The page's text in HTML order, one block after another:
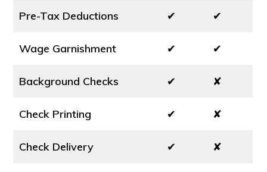
Pre-Tax Deductions ✔ ✔
Wage Garnishment ✔ ✔
Background Checks ✔ ✘
Check Printing ✔ ✘
Check Delivery ✔ ✘